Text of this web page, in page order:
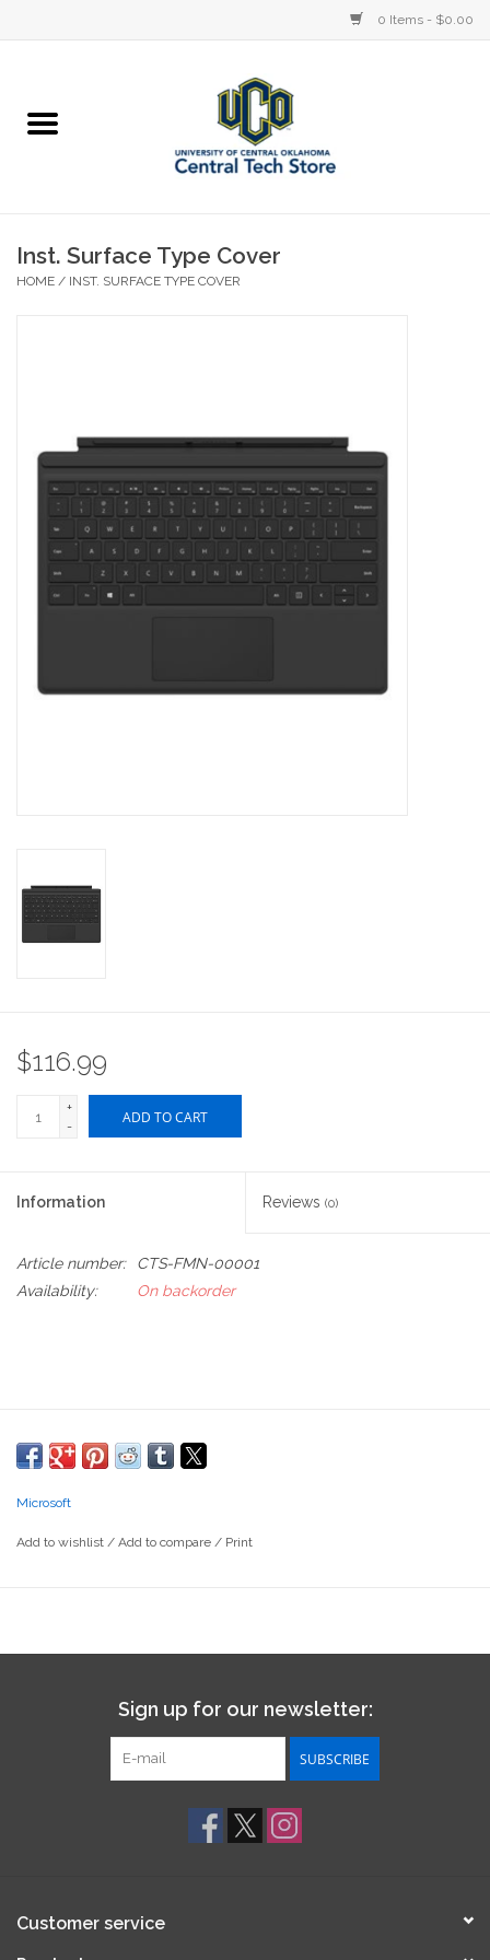
0 Items - $0.00
Accessories
Inst. Surface Type Cover
HOME / INST. SURFACE TYPE COVER
$116.99
+
-
ADD TO CART
Information Reviews (0)
Article number:
CTS-FMN-00001
Availability:
On backorder
Microsoft
Add to wishlist / Add to compare / Print
Sign up for our newsletter:
SUBSCRIBE
Customer service